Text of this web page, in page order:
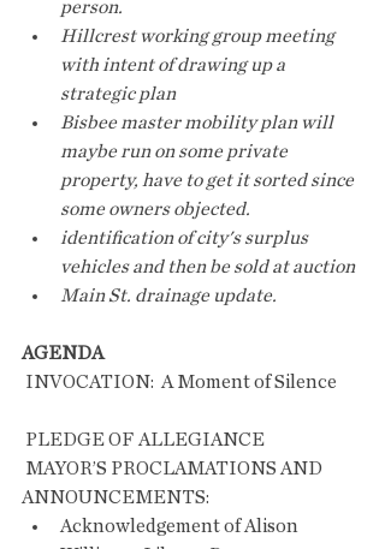
person.
Hillcrest working group meeting
with intent of drawing up a
strategic plan
Bisbee master mobility plan will
maybe run on some private
property, have to get it sorted since
some owners objected.
identification of city's surplus
vehicles and then be sold at auction
Main St. drainage update.
AGENDA
PLEDGE OF ALLEGIANCE
ANNOUNCEMENTS:
Acknowledgement of Alison